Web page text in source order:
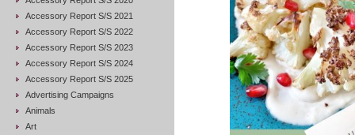
Accessory Report S/S 2021
Accessory Report S/S 2022
Accessory Report S/S 2023
Accessory Report S/S 2024
Accessory Report S/S 2025
Advertising Campaigns
Animals
Art